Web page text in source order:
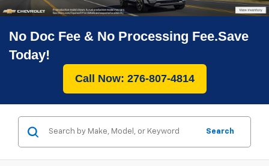
No Doc Fee & No Processing Fee.Save
Today!
Call Now: 276-807-4814
Search